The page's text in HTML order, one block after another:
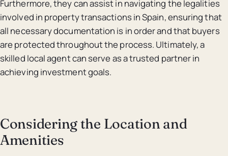
Furthermore, they can assist in navigating the legalities
involved in property transactions in Spain, ensuring that
all necessary documentation is in order and that buyers
are protected throughout the process. Ultimately, a
skilled local agent can serve as a trusted partner in
achieving investment goals.
Considering the Location and
Amenities